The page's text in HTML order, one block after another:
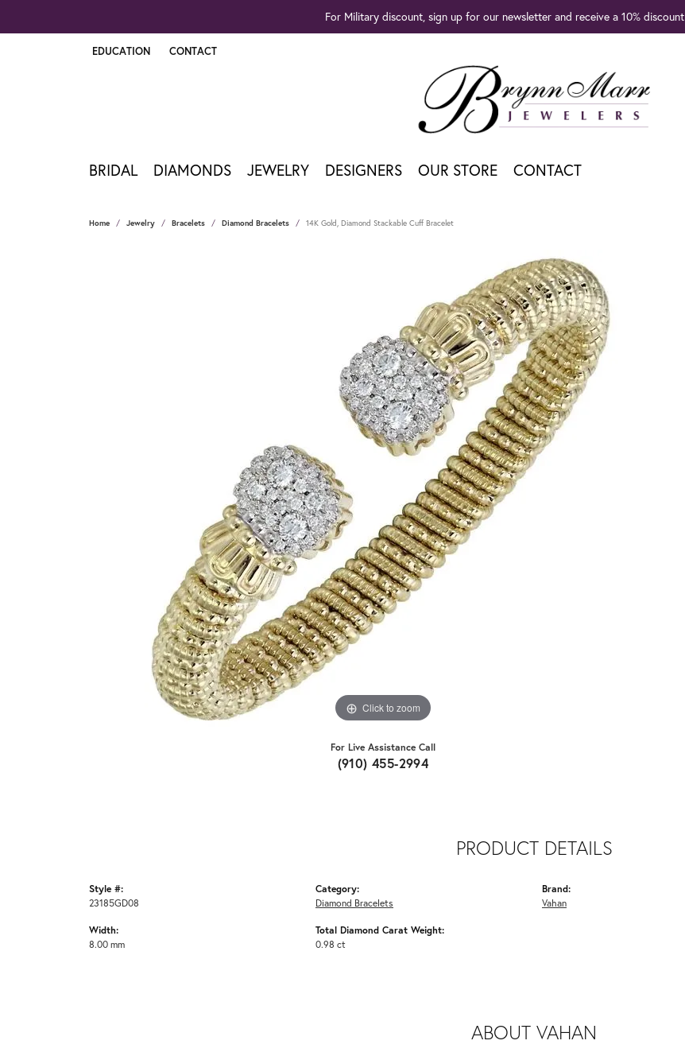
For Military discount, sign up for our newsletter and receive a 10% discount
EDUCATION
TOGGLE JEWELRY EDUCATION MENU
CONTACT
BRIDAL DIAMONDS JEWELRY DESIGNERS OUR STORE CONTACT
Home Jewelry Bracelets Diamond Bracelets 14K Gold, Diamond Stackable Cuff Bracelet
Click to zoom
For Live Assistance Call
(910) 455-2994
PRODUCT DETAILS
Style #:
23185GD08
Width:
8.00 mm
Category:
Diamond Bracelets
Total Diamond Carat Weight:
0.98 ct
Brand:
Vahan
ABOUT VAHAN